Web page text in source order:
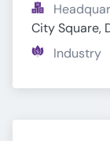
City Square,
Industry